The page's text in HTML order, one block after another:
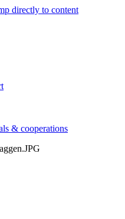
directly to content
& cooperations